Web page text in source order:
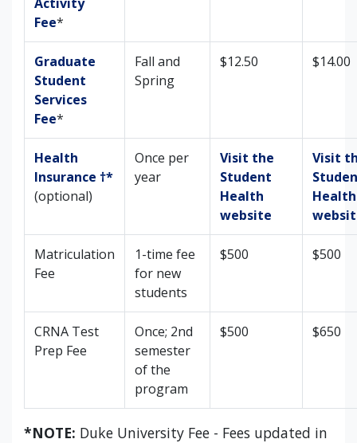
Fee*
Graduate
Student
Services
Fee*
Fall and
Spring
$12.50 $14.00
Health
Insurance †*
(optional)
Once per
year
Visit the
Student
Health
website
Visit
Health
Matriculation
Fee
1-time fee
for new
students
$500 $500
CRNA Test
Prep Fee
Once; 2nd
semester
of the
program
$500 $650
*NOTE: Duke University Fee - Fees updated in